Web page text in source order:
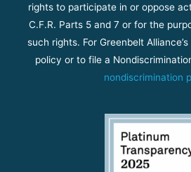
rights to participate in or oppose
C.F.R. Parts 5 and 7 or for the
such rights. For Greenbelt
policy or to file a
nondiscrimination